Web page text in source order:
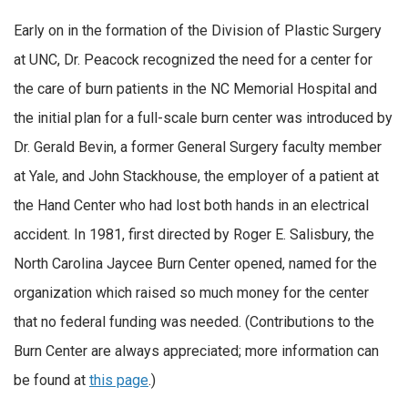
Early on in the formation of the Division of Plastic Surgery
at UNC, Dr. Peacock recognized the need for a center for
the care of burn patients in the NC Memorial Hospital and
the initial plan for a full-scale burn center was introduced by
Dr. Gerald Bevin, a former General Surgery faculty member
at Yale, and John Stackhouse, the employer of a patient at
the Hand Center who had lost both hands in an electrical
accident. In 1981, first directed by Roger E. Salisbury, the
North Carolina Jaycee Burn Center opened, named for the
organization which raised so much money for the center
that no federal funding was needed. (Contributions to the
Burn Center are always appreciated; more information can
be found at this page.)